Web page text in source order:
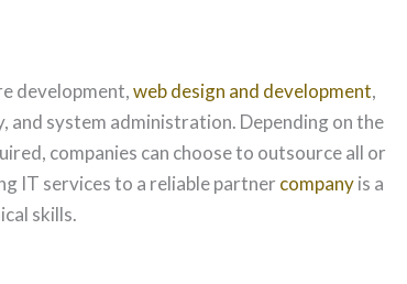
development,web design and development,
and system administration. Depending on the
companies can choose to outsource all or
IT services to a reliable partner companyis a
skills.